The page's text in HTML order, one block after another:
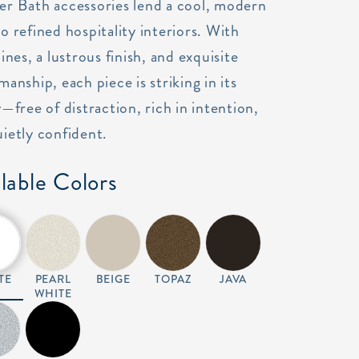
Bath accessories lend a cool, modern
refined hospitality interiors. With
a lustrous finish, and exquisite
each piece is striking in its
of distraction, rich in intention,
confident.
Colors
PEARL
WHITE
BEIGE TOPAZ JAVA